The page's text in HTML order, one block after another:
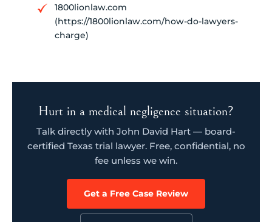
1800lionlaw.com
(https://1800lionlaw.com/how-do-lawyers-
charge)
Hurt in a medical negligence situation?
Talk directly with John David Hart — board-
certified Texas trial lawyer. Free, confidential, no
fee unless we win.
Get a Free Case Review